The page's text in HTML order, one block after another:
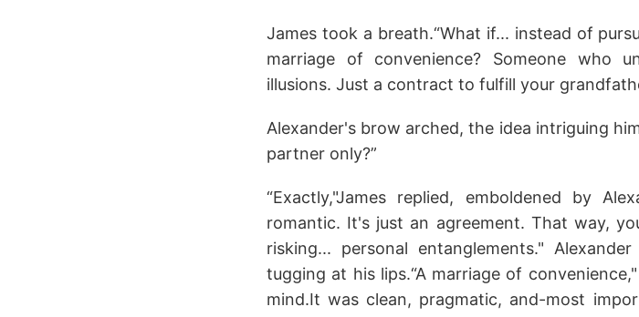
James took a breath.“What if... instead of
marriage of convenience? Someone who
illusions. Just a contract to fulfill your
Alexander's brow arched, the idea intriguing
partner only?”
“Exactly,"James replied, emboldened by
romantic. It's just an agreement. That way,
risking... personal entanglements."
tugging at his lips.“A marriage of
mind.It was clean, pragmatic, and-most